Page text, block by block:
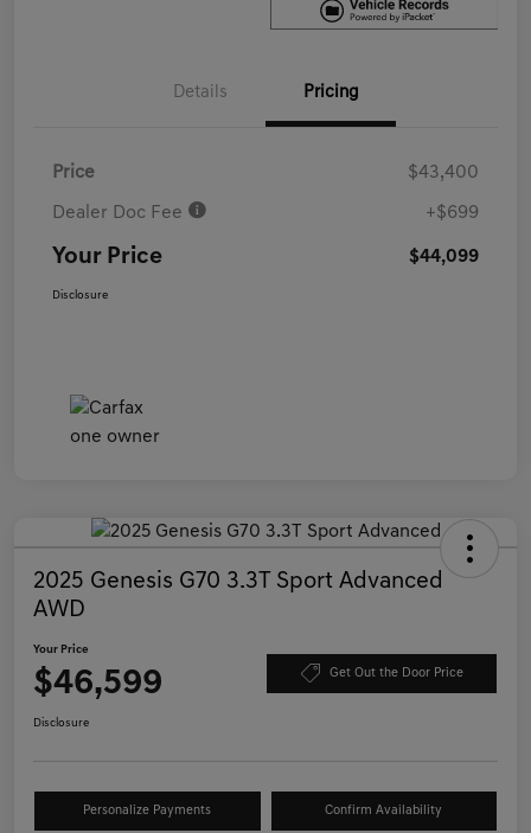
Details Pricing
Price $43,400
Dealer Doc Fee +$699
Your Price $44,099
Disclosure
2025 Genesis G70 3.3T Sport Advanced
AWD
Your Price
$46,599 Get Out the Door Price
Disclosure
Personalize Payments Confirm Availability